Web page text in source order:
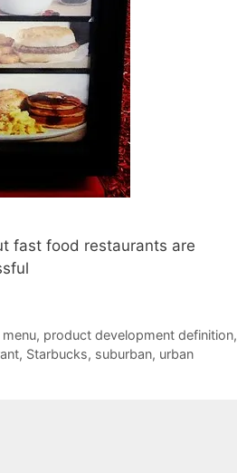
fast food restaurants are
menu, product development definition,
, Starbucks, suburban, urban